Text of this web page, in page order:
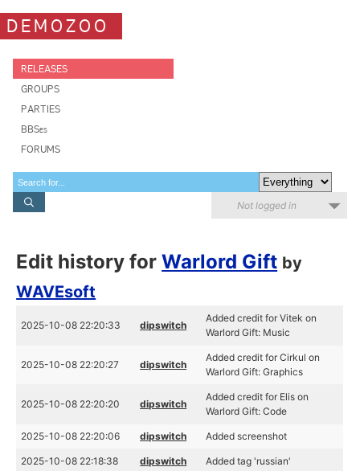
DEMOZOO
RELEASES
GROUPS
PARTIES
BBSes
FORUMS
Not logged in
Edit history forWarlord Gift by
WAVEsoft
2025-10-08 22:20:33 dipswitch
Added credit for Vitek on
Warlord Gift: Music
2025-10-08 22:20:27 dipswitch
Added credit for Cirkul on
Warlord Gift: Graphics
2025-10-08 22:20:20 dipswitch
Added credit for Elis on
Warlord Gift: Code
2025-10-08 22:20:06 dipswitch Added screenshot
2025-10-08 22:18:38 dipswitch Added tag 'russian'